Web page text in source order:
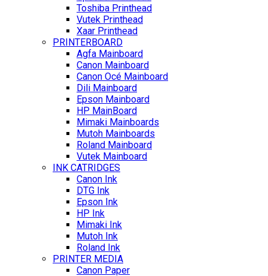
Toshiba Printhead
Vutek Printhead
Xaar Printhead
PRINTERBOARD
Agfa Mainboard
Canon Mainboard
Canon Océ Mainboard
Dili Mainboard
Epson Mainboard
HP MainBoard
Mimaki Mainboards
Mutoh Mainboards
Roland Mainboard
Vutek Mainboard
INK CATRIDGES
Canon Ink
DTG Ink
Epson Ink
HP Ink
Mimaki Ink
Mutoh Ink
Roland Ink
PRINTER MEDIA
Canon Paper